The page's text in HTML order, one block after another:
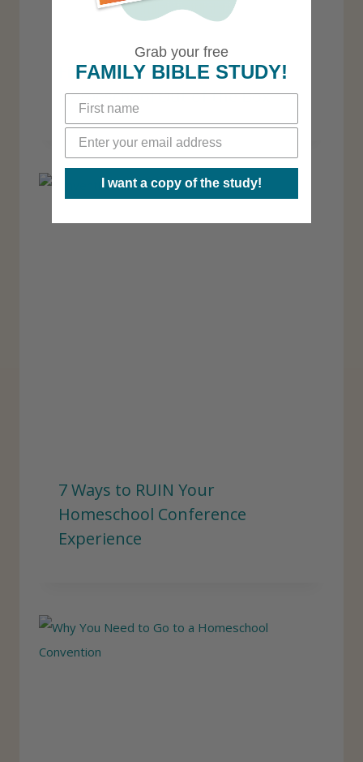
Finding the Courage to
Homeschool Out of the Box
7 Ways to RUIN Your
Homeschool Conference
Experience
Grab your free
FAMILY BIBLE STUDY!
I want a copy of the study!